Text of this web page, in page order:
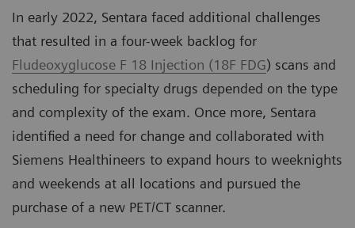
In early 2022, Sentara faced additional challenges
that resulted in a four-week backlog for
Fludeoxyglucose F 18 Injection (18F FDG) scans and
scheduling for specialty drugs depended on the type
and complexity of the exam. Once more, Sentara
identified a need for change and collaborated with
Siemens Healthineers to expand hours to weeknights
and weekends at all locations and pursued the
purchase of a new PET/CT scanner.